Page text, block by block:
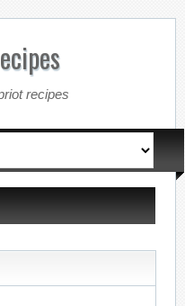
recipes